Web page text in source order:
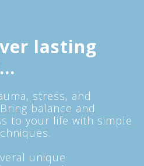
lasting
stress, and
balance and
to your life with simple
unique